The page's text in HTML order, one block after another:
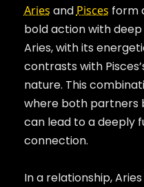
Aries andPisces form
bold action with
Aries, with its
contrasts with
nature. This
where both partners
can lead to a deeply
connection.
In a relationship,